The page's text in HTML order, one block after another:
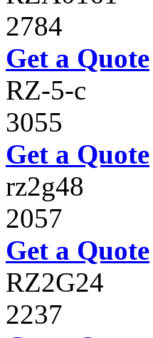
2784
Get a Quote
RZ-5-c
3055
Get a Quote
rz2g48
2057
Get a Quote
RZ2G24
2237